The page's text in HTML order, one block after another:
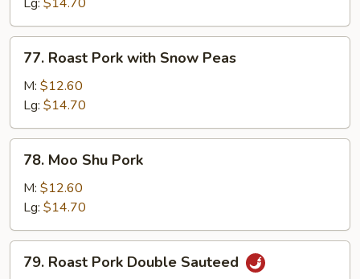
Mixed
Vegetable
Roast
Pork
with
Snow
Peas
77. Roast Pork with Snow Peas
M: $12.60
Lg: $14.70
Moo
Shu
Pork
78. Moo Shu Pork
M: $12.60
Lg: $14.70
Roast
79. Roast Pork Double Sauteed